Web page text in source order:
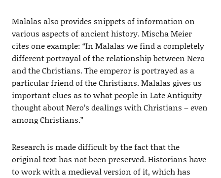
Malalas also provides snippets of information on
various aspects of ancient history. Mischa Meier
cites one example: “In Malalas we find a completely
different portrayal of the relationship between Nero
and the Christians. The emperor is portrayed as a
particular friend of the Christians. Malalas gives us
important clues as to what people in Late Antiquity
thought about Nero’s dealings with Christians – even
among Christians.”
Research is made difficult by the fact that the
original text has not been preserved. Historians have
to work with a medieval version of it, which has